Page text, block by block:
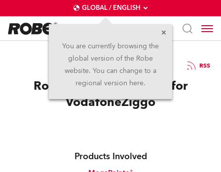
GLOBAL / ENGLISH
You are currently browsing the
global version of the Robe
website. You can change to a
regional version here.
13.12.2018 RSS
Robe _CONNECTIONS_ for
VodafoneZiggo
Products Involved